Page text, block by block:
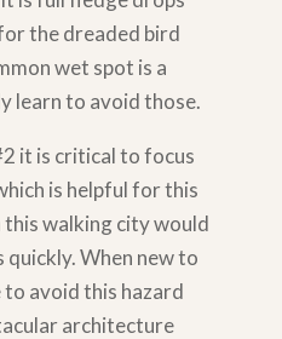
the dreaded bird
wet spot is a
learn to avoid those.
it is critical to focus
is helpful for this
this walking city would
quickly. When new to
to avoid this hazard
architecture